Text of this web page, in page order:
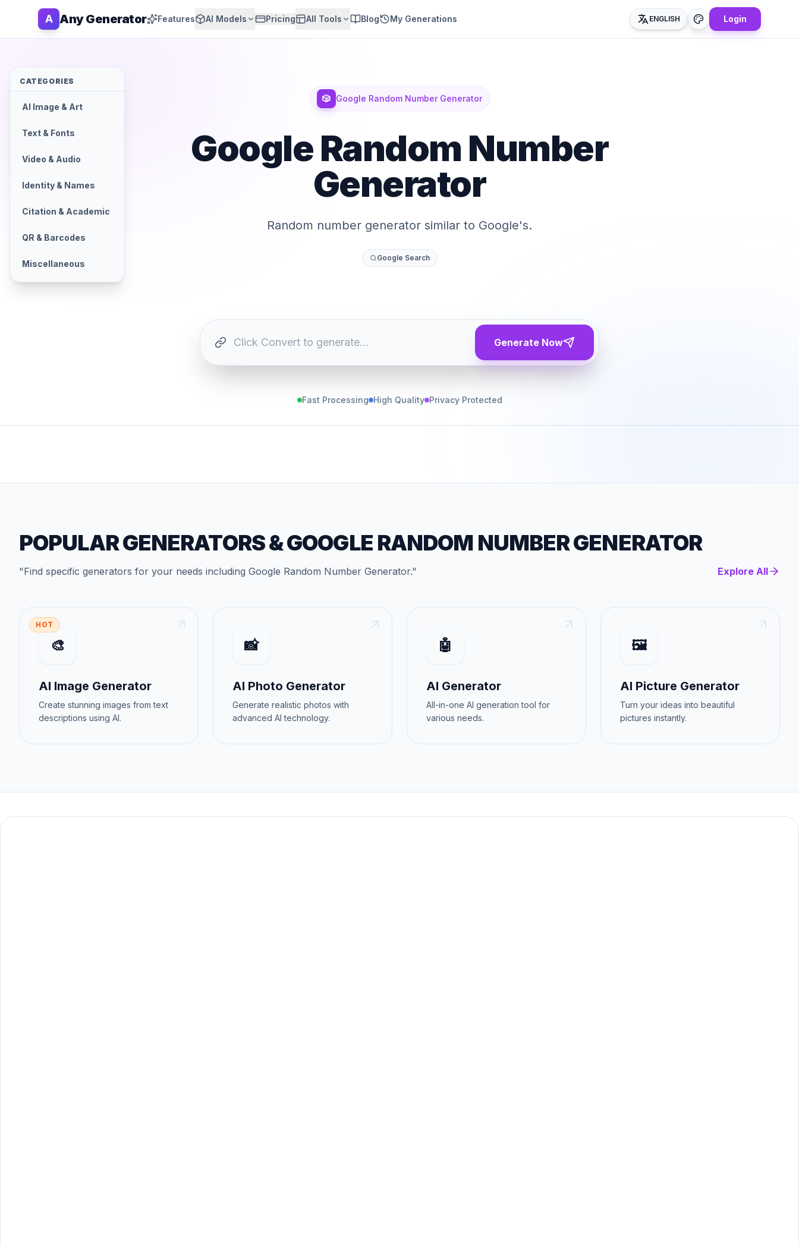
A Any Generator Features AI Models Pricing All Tools Blog My Generations ENGLISH Login
🎲 Google Random Number Generator
Google Random Number
Generator
Random number generator similar to Google's.
Google Search
Generate Now
Fast Processing High Quality Privacy Protected
POPULAR GENERATORS&GOOGLE RANDOM NUMBER GENERATOR
"Find specific generators for your needs including Google Random Number Generator." Explore All
HOT
🎨
AI Image Generator
Create stunning images from text
descriptions using AI.
📸
AI Photo Generator
Generate realistic photos with
advanced AI technology.
🤖
AI Generator
All-in-one AI generation tool for
various needs.
🖼️
AI Picture Generator
Turn your ideas into beautiful
pictures instantly.
CATEGORIES
AI Image & Art
Text & Fonts
Video & Audio
Identity & Names
Citation & Academic
QR & Barcodes
Miscellaneous